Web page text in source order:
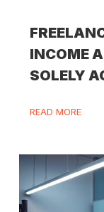
INCOME
SOLELY
READ MORE